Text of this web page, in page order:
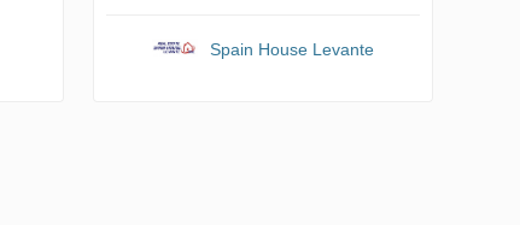
Spain House Levante